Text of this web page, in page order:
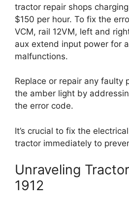
tractor repair shops
$150 per hour. To fix the
VCM, rail 12VM, left and
aux extend input power for
malfunctions.
Replace or repair any faulty
the amber light by
the error code.
It’s crucial to fix the
tractor immediately to
Unraveling
1912